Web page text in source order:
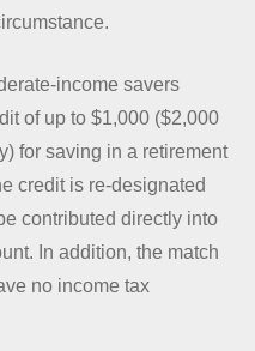
income savers
of up to $1,000 ($2,000
for saving in a retirement
credit is re-designated
contributed directly into
In addition, the match
no income tax